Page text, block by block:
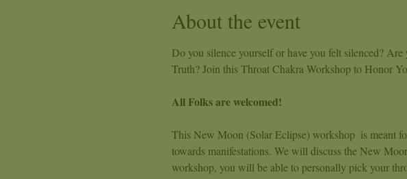
About the event
Do you silence yourself or have you felt silenced?
Truth? Join this Throat Chakra Workshop to Honor
All Folks are welcomed!
This New Moon (Solar Eclipse) workshop  is meant
towards manifestations. We will discuss the New
workshop, you will be able to personally pick your